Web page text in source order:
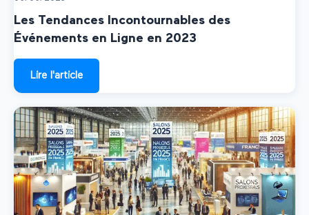
Les Tendances Incontournables des
Événements en Ligne en 2023
Lire l'article